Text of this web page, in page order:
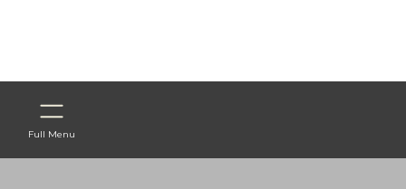
Full Menu